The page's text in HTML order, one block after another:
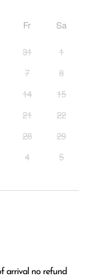
Fr Sa
31
1
7
8
14
15
21
22
28
29
4 5
arrival no refund